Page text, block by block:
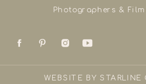
Photographers &
WEBSITE BY STARLINE